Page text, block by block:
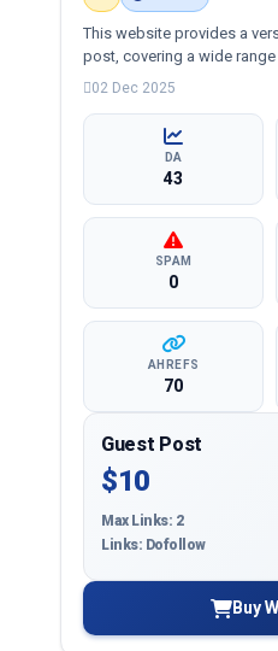
This website provides a
post, covering a wide
education, health,
backlinks.
02 Dec 2025
DA
43
SPAM
0
AHREFS
70
Guest Post
$10
Max Links: 2
Links: Dofollow
Buy